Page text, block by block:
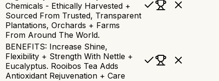
Chemicals - Ethically Harvested +
Sourced From Trusted, Transparent
Plantations, Orchards + Farms
From Around The World.
BENEFITS: Increase Shine,
Flexibility + Strength With Nettle +
Eucalyptus. Rooibos Tea Adds
Antioxidant Rejuvenation + Care